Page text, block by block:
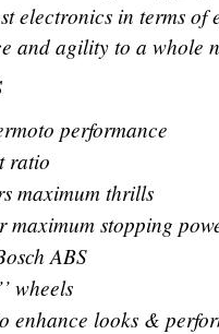
electronics in terms of
and agility to a whole
performance
ratio
maximum thrills
maximum stopping
ABS
wheels
enhance looks &